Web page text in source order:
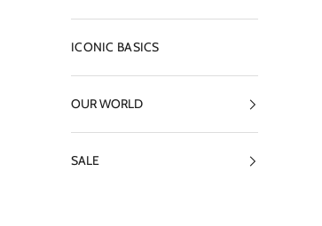
ICONIC BASICS
OUR WORLD
SALE